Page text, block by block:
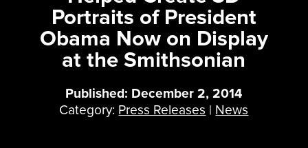
Portraits of President
Obama Now on Display
at the Smithsonian
Published: December 2, 2014
Category: Press Releases | News